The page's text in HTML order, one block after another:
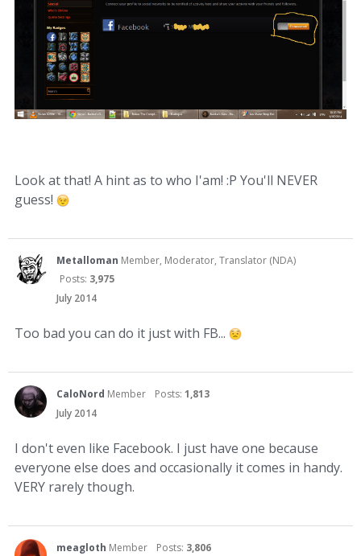
Look at that! A hint as to who I'am! :P You'll NEVER
guess!
Metalloman Member, Moderator, Translator (NDA)
Posts: 3,975
July 2014
Too bad you can do it just with FB...
CaloNord Member Posts: 1,813
July 2014
I don't even like Facebook. I just have one because
everyone else does and occasionally it comes in handy.
VERY rarely though.
meagloth Member Posts: 3,806